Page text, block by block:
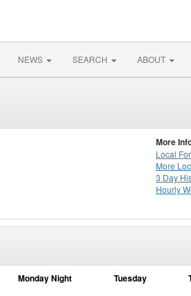
NEWS SEARCH ABOUT
More
Local
More
3 Day
Hourly
Monday Night Tuesday